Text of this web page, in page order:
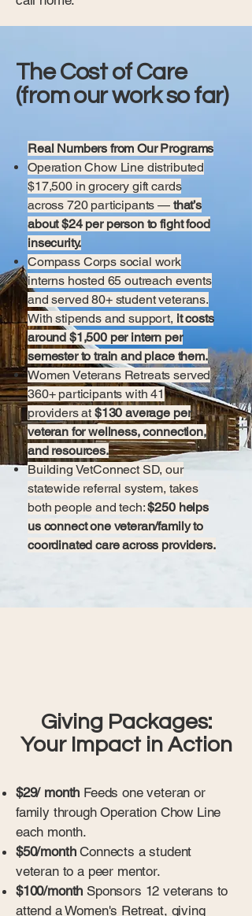
The Cost of Care
(from our work so far)
Real Numbers from Our Programs
Operation Chow Line distributed
$17,500 in grocery gift cards
across 720 participants — that’s
about $24 per person to fight food
insecurity.
Compass Corps social work
interns hosted 65 outreach events
and served 80+ student veterans.
With stipends and support, it costs
around $1,500 per intern per
semester to train and place them.
Women Veterans Retreats served
360+ participants with 41
providers at $130 average per
veteran for wellness, connection,
and resources.
Building VetConnect SD, our
statewide referral system, takes
both people and tech:$250 helps
us connect one veteran/family to
coordinated care across providers.
Giving Packages:
Your Impact in Action
$29/ month Feeds one veteran or
family through Operation Chow Line
each month.
$50/monthConnects a student
veteran to a peer mentor.
$100/month Sponsors 12 veterans to
attend a Women's Retreat, giving